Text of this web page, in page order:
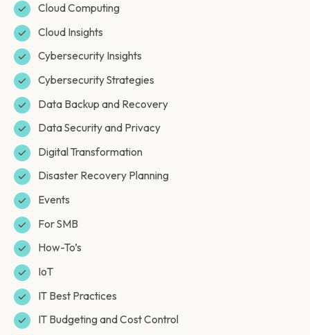
Cloud Computing
Cloud Insights
Cybersecurity Insights
Cybersecurity Strategies
Data Backup and Recovery
Data Security and Privacy
Digital Transformation
Disaster Recovery Planning
Events
For SMB
How-To’s
IoT
IT Best Practices
IT Budgeting and Cost Control